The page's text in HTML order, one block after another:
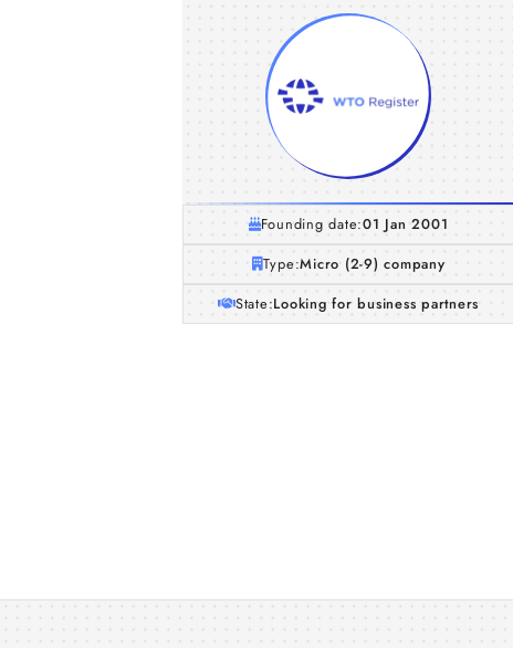
Founding date:01 Jan 2001
Type:Micro (2-9) company
State:Looking for business partners